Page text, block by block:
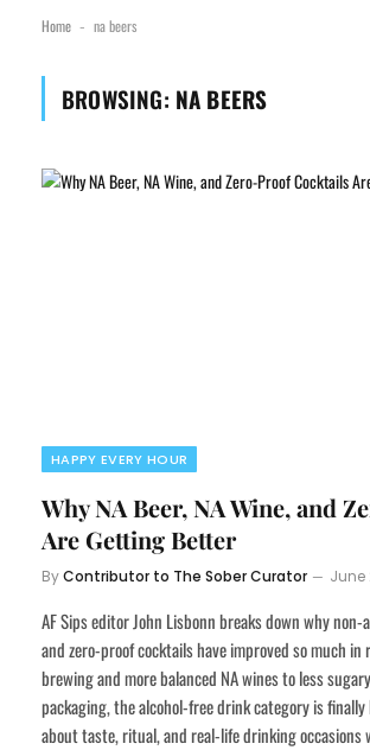
Home - na beers
BROWSING: NA BEERS
HAPPY EVERY HOUR
Why NA Beer, NA Wine, and
Are Getting Better
ByContributor to The Sober Curator June
AF Sips editor John Lisbonn breaks down why
and zero-proof cocktails have improved so much
brewing and more balanced NA wines to less
packaging, the alcohol-free drink category is
about taste, ritual, and real-life drinking occasions